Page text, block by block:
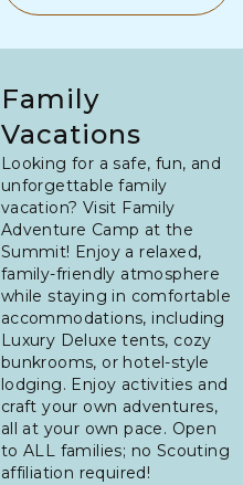
Family
Vacations
Looking for a safe, fun, and
unforgettable family
vacation? Visit Family
Adventure Camp at the
Summit! Enjoy a relaxed,
family-friendly atmosphere
while staying in comfortable
accommodations, including
Luxury Deluxe tents, cozy
bunkrooms, or hotel-style
lodging. Enjoy activities and
craft your own adventures,
all at your own pace. Open
to ALL families; no Scouting
affiliation required!